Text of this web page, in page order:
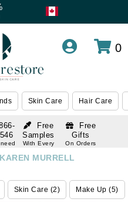
0
Skin Care Hair Care
Free
Samples
With Every
Free
Gifts
On Orders
KAREN MURRELL
Skin Care (2) Make Up (5)